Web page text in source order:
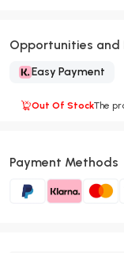
Opportunities and
Easy Payment
Out Of StockThe
Payment Methods